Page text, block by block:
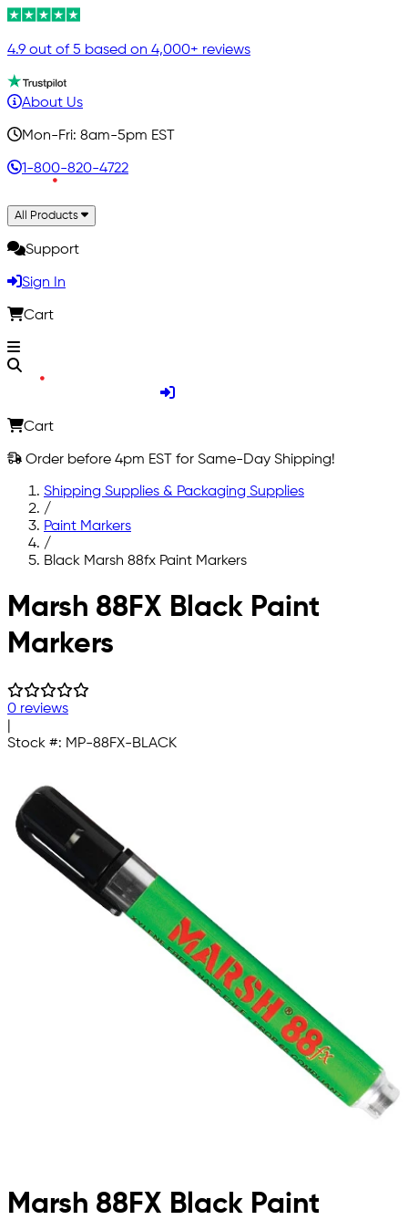
4.9 out of 5 based on 4,000+ reviews
About Us
Mon-Fri: 8am-5pm EST
1-800-820-4722
All Products
Support
Sign In
Cart
Cart
Order before 4pm EST for Same-Day Shipping!
Shipping Supplies & Packaging Supplies
/
Paint Markers
/
Black Marsh 88fx Paint Markers
Skip to main content
Marsh 88FX Black Paint
Markers
0 reviews
Stock #: MP-88FX-BLACK
Marsh 88FX Black Paint